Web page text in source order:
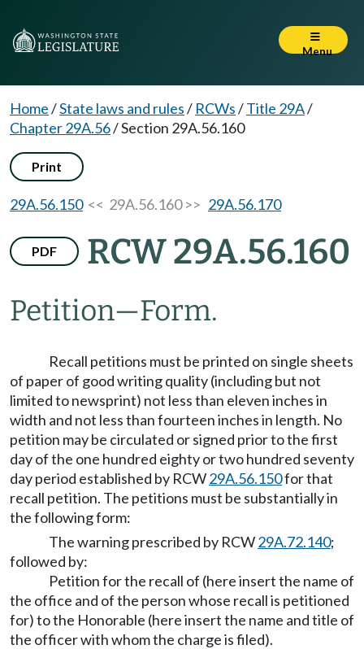
Menu
Home/State laws and rules/ RCWs/Title 29A/
Chapter 29A.56/Section 29A.56.160
Print
29A.56.150<< 29A.56.160 >> 29A.56.170
PDF RCW 29A.56.160
Petition—Form.
Recall petitions must be printed on single sheets
of paper of good writing quality (including but not
limited to newsprint) not less than eleven inches in
width and not less than fourteen inches in length. No
petition may be circulated or signed prior to the first
day of the one hundred eighty or two hundred seventy
day period established by RCW29A.56.150for that
recall petition. The petitions must be substantially in
the following form:
The warning prescribed by RCW29A.72.140;
followed by:
Petition for the recall of (here insert the name of
the office and of the person whose recall is petitioned
for) to the Honorable (here insert the name and title of
the officer with whom the charge is filed).